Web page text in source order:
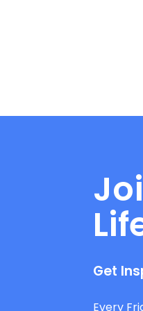
Get
Every